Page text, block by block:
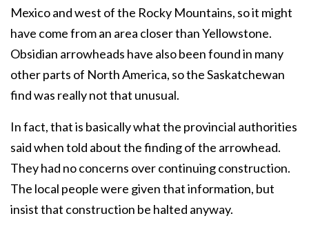
Mexico and west of the Rocky Mountains, so it might
have come from an area closer than Yellowstone.
Obsidian arrowheads have also been found in many
other parts of North America, so the Saskatchewan
find was really not that unusual.
In fact, that is basically what the provincial authorities
said when told about the finding of the arrowhead.
They had no concerns over continuing construction.
The local people were given that information, but
insist that construction be halted anyway.